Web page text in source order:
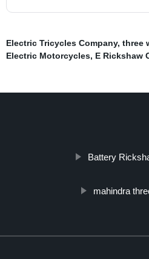
Electric Tricycles Company, three
Electric Motorcycles, E Rickshaw
Battery
mahindra